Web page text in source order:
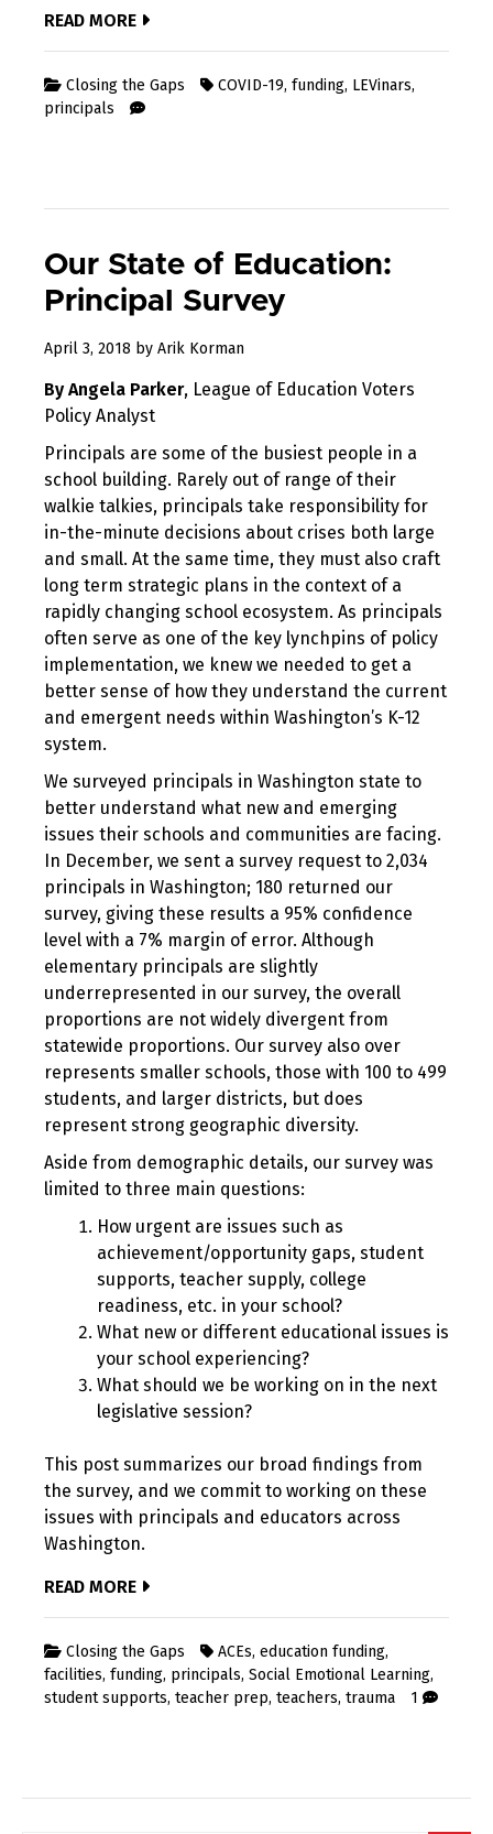
READ MORE
Closing the Gaps COVID-19, funding, LEVinars,
principals
Our State of Education:
Principal Survey
April 3, 2018 April
2018
by Arik Korman
By Angela Parker, League of Education Voters
Policy Analyst
Principals are some of the busiest people in a
school building. Rarely out of range of their
walkie talkies, principals take responsibility for
in-the-minute decisions about crises both large
and small. At the same time, they must also craft
long term strategic plans in the context of a
rapidly changing school ecosystem. As principals
often serve as one of the key lynchpins of policy
implementation, we knew we needed to get a
better sense of how they understand the current
and emergent needs within Washington’s K-12
system.
We surveyed principals in Washington state to
better understand what new and emerging
issues their schools and communities are facing.
In December, we sent a survey request to 2,034
principals in Washington; 180 returned our
survey, giving these results a 95% confidence
level with a 7% margin of error. Although
elementary principals are slightly
underrepresented in our survey, the overall
proportions are not widely divergent from
statewide proportions. Our survey also over
represents smaller schools, those with 100 to 499
students, and larger districts, but does
represent strong geographic diversity.
Aside from demographic details, our survey was
limited to three main questions:
How urgent are issues such as
achievement/opportunity gaps, student
supports, teacher supply, college
readiness, etc. in your school?
What new or different educational issues is
your school experiencing?
What should we be working on in the next
legislative session?
This post summarizes our broad findings from
the survey, and we commit to working on these
issues with principals and educators across
Washington.
READ MORE
Closing the Gaps ACEs, education funding,
facilities, funding, principals, Social Emotional Learning,
student supports, teacher prep, teachers, trauma 1